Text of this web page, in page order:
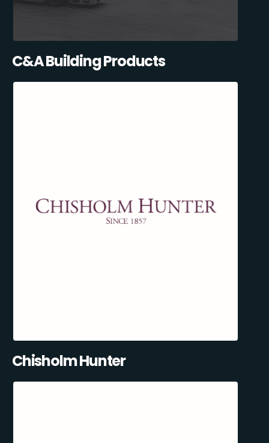
C&A Building Products
Chisholm Hunter